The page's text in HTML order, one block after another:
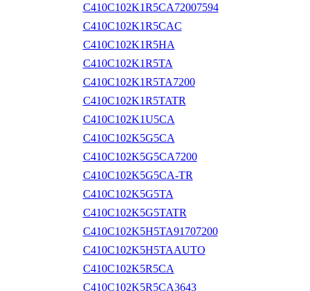
C410C102K1R5CA72007594
C410C102K1R5CAC
C410C102K1R5HA
C410C102K1R5TA
C410C102K1R5TA7200
C410C102K1R5TATR
C410C102K1U5CA
C410C102K5G5CA
C410C102K5G5CA7200
C410C102K5G5CA-TR
C410C102K5G5TA
C410C102K5G5TATR
C410C102K5H5TA91707200
C410C102K5H5TAAUTO
C410C102K5R5CA
C410C102K5R5CA3643